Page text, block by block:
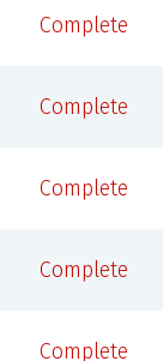
Complete
Complete
Complete
Complete
Complete